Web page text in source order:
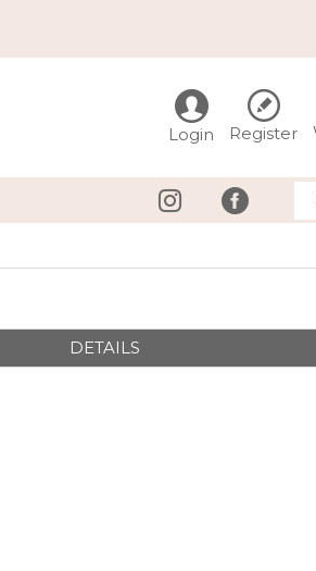
Login Register
DETAILS